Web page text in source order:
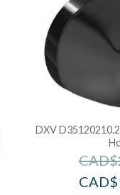
DXV
CAD$
CAD$